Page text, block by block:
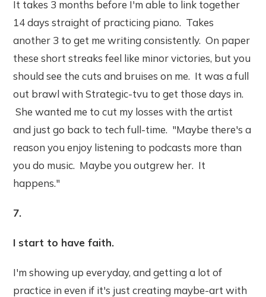
It takes 3 months before I'm able to link together
14 days straight of practicing piano. Takes
another 3 to get me writing consistently. On paper
these short streaks feel like minor victories, but you
should see the cuts and bruises on me. It was a full
out brawl with Strategic-tvu to get those days in.
She wanted me to cut my losses with the artist
and just go back to tech full-time. "Maybe there's a
reason you enjoy listening to podcasts more than
you do music. Maybe you outgrew her. It
happens."
7.
I start to have faith.
I'm showing up everyday, and getting a lot of
practice in even if it's just creating maybe-art with